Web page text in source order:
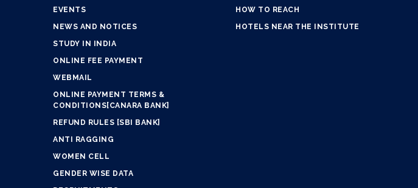
EVENTS
NEWS AND NOTICES
STUDY IN INDIA
ONLINE FEE PAYMENT
WEBMAIL
ONLINE PAYMENT TERMS &
CONDITIONS[CANARA BANK]
REFUND RULES [SBI BANK]
ANTI RAGGING
WOMEN CELL
GENDER WISE DATA
HOW TO REACH
HOTELS NEAR THE INSTITUTE